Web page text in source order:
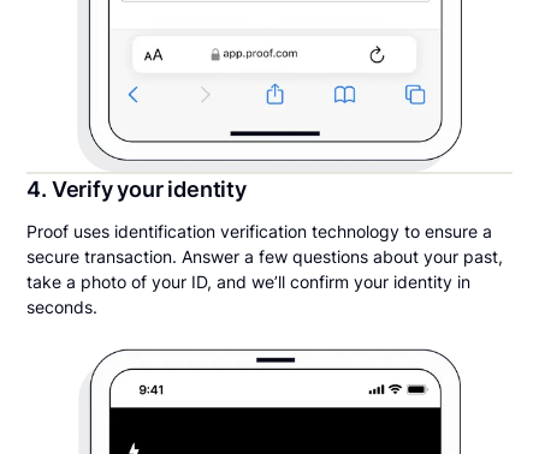
4. Verify your identity
Proof uses identification verification technology to ensure a
secure transaction. Answer a few questions about your past,
take a photo of your ID, and we’ll confirm your identity in
seconds.